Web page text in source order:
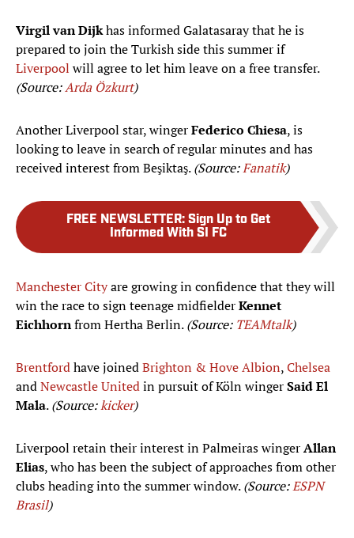
Virgil van Dijkhas informed Galatasaray that he is
prepared to join the Turkish side this summer if
Liverpool will agree to let him leave on a free transfer.
(Source:Arda Özkurt)
Another Liverpool star, wingerFederico Chiesa, is
looking to leave in search of regular minutes and has
received interest from Beşiktaş.(Source:Fanatik)
FREE NEWSLETTER: Sign Up to Get
Informed With SI FC
Manchester Cityare growing in confidence that they will
win the race to sign teenage midfielderKennet
Eichhornfrom Hertha Berlin.(Source: TEAMtalk)
Brentfordhave joinedBrighton & Hove Albion,Chelsea
andNewcastle Unitedin pursuit of Köln wingerSaid El
Mala.(Source:kicker)
Liverpool retain their interest in Palmeiras wingerAllan
Elias, who has been the subject of approaches from other
clubs heading into the summer window.(Source:ESPN
Brasil)